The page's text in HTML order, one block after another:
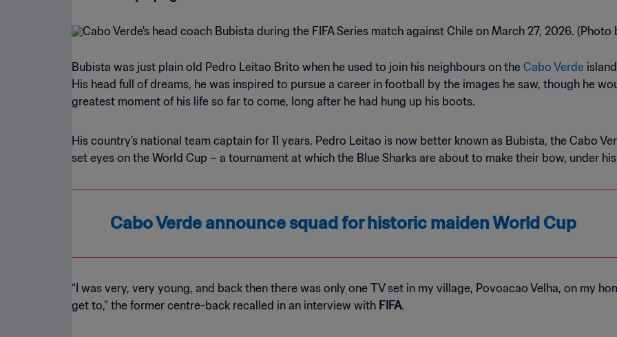
Bubista was just plain old Pedro Leitao Brito when he used to join his neighbours on the Cabo Verde
His head full of dreams, he was inspired to pursue a career in football by the images he saw, though he
greatest moment of his life so far to come, long after he had hung up his boots.
His country’s national team captain for 11 years, Pedro Leitao is now better known as Bubista, the Cabo
set eyes on the World Cup – a tournament at which the Blue Sharks are about to make their bow, under
Cabo Verde announce squad for historic maiden World Cup
“I was very, very young, and back then there was only one TV set in my village, Povoacao Velha, on my
get to,” the former centre-back recalled in an interview with FIFA.